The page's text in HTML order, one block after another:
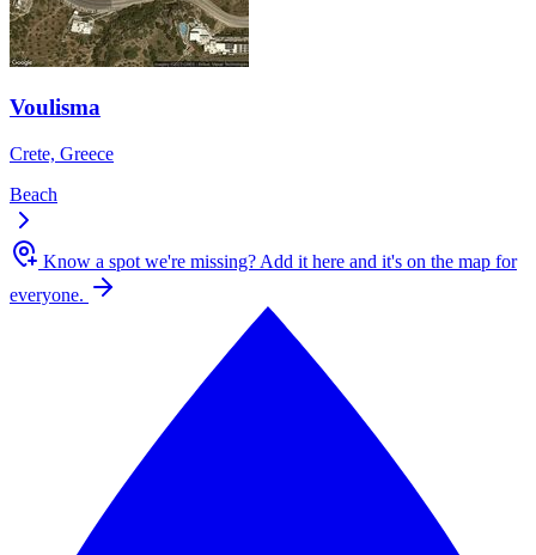
Voulisma
Crete, Greece
Beach
Know a spot we're missing? Add it here and it's on the map for
everyone.